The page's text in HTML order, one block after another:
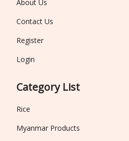
About Us
Contact Us
Register
Login
Category List
Rice
Myanmar Products